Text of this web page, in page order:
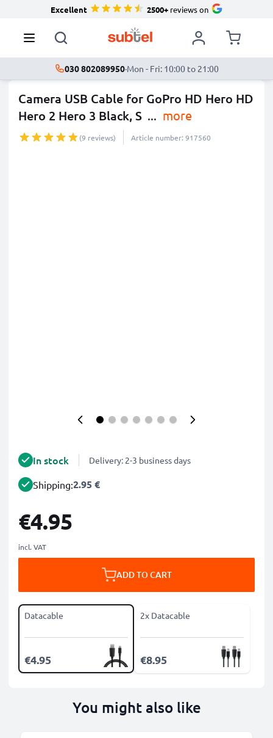
Excellent 2500+reviews on
030 802089950·Mon - Fri: 10:00 to 21:00
Camera USB Cable for GoPro HD Hero HD
Hero 2 Hero 3 Black, S ... more
(9 reviews) Article number: 917560
In stock Delivery: 2-3 business days
Shipping:2.95 €
€4.95
incl. VAT
ADD TO CART
Datacable
€4.95
2x Datacable
€8.95
You might also like